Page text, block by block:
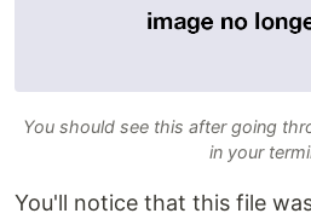
You should see this after going
in your
You'll notice that this file